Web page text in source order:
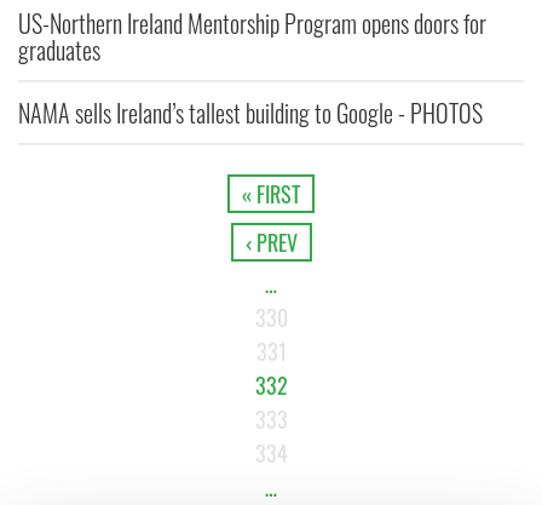
US-Northern Ireland Mentorship Program opens doors for
graduates
NAMA sells Ireland’s tallest building to Google - PHOTOS
« FIRST
‹ PREV
…
330
331
332
333
334
…